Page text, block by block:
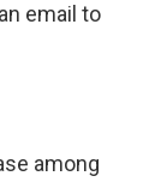
email to
among